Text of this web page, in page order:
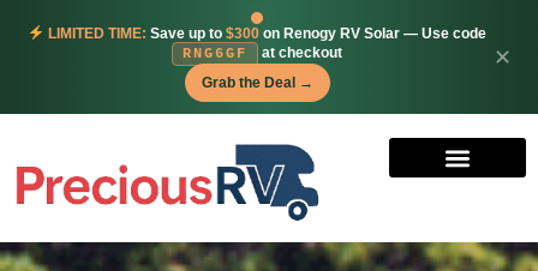
LIMITED TIME: Save up to $300on Renogy RV Solar — Use code
RNG6GF
at checkout
Grab the Deal →
✕